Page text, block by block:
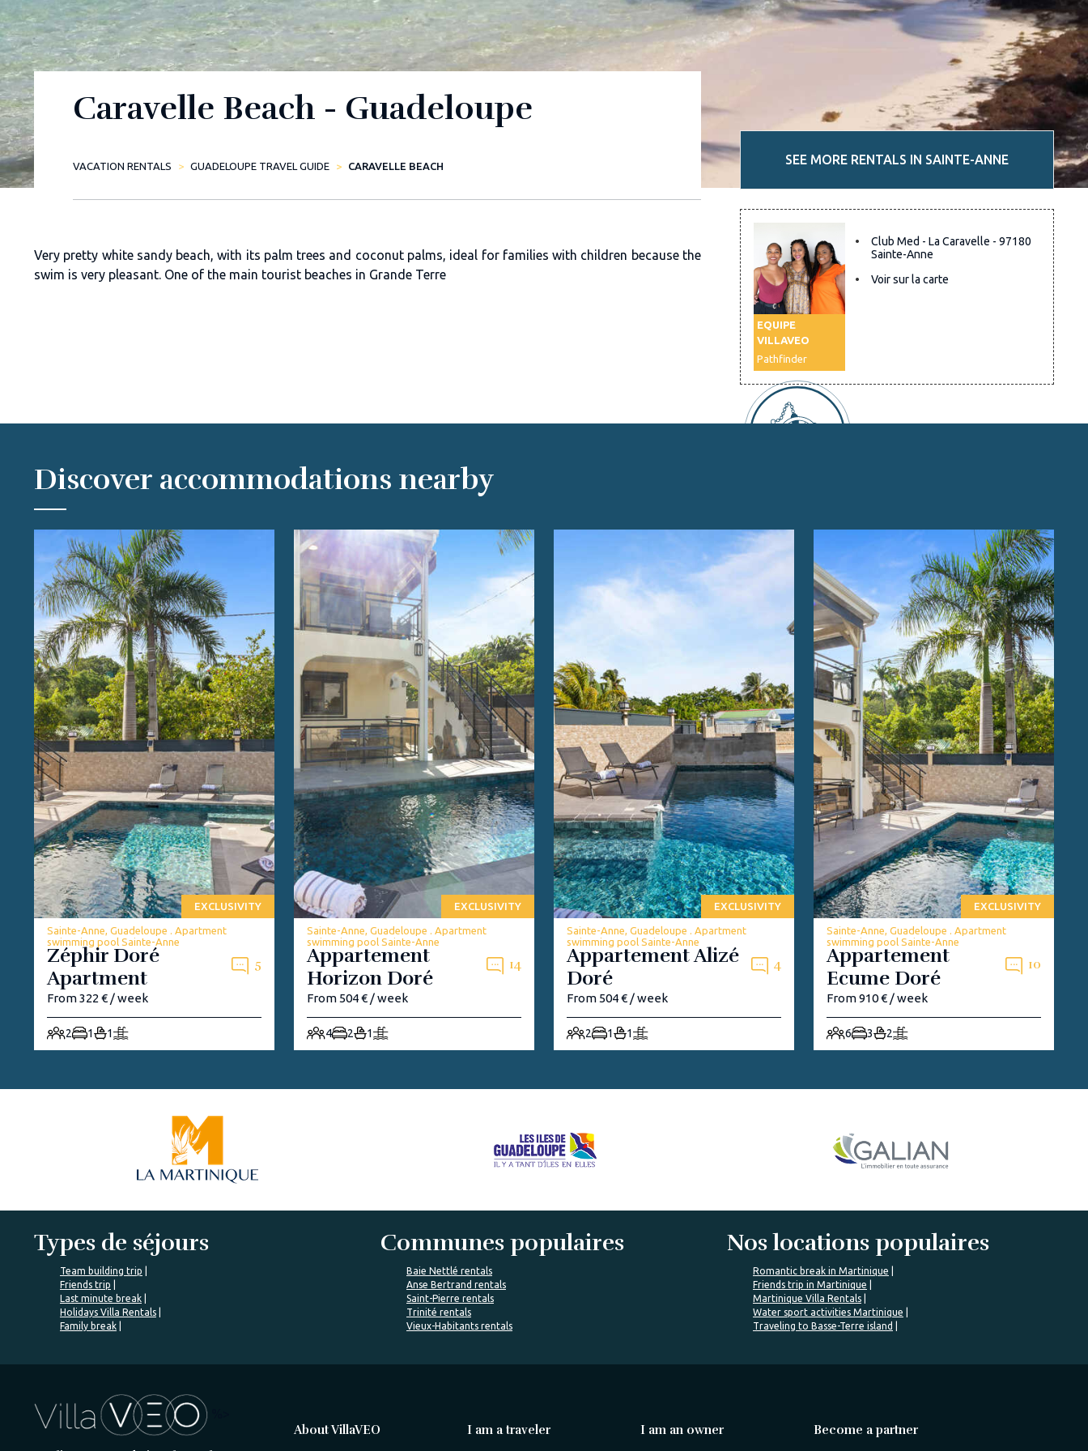
Caravelle Beach - Guadeloupe
VACATION RENTALS GUADELOUPE TRAVEL GUIDE CARAVELLE BEACH
Very pretty white sandy beach, with its palm trees and coconut palms, ideal for families with children because the
swim is very pleasant. One of the main tourist beaches in Grande Terre
SEE MORE RENTALS IN SAINTE-ANNE
EQUIPE
VILLAVEO
Pathfinder
Club Med - La Caravelle - 97180
Sainte-Anne
Voir sur la carte
Discover accommodations nearby
EXCLUSIVITY
Sainte-Anne, Guadeloupe . Apartment
swimming pool Sainte-Anne
Zéphir Doré
Apartment
5
From 322 € / week
2 1 1
EXCLUSIVITY
Sainte-Anne, Guadeloupe . Apartment
swimming pool Sainte-Anne
Appartement
Horizon Doré
14
From 504 € / week
4 2 1
EXCLUSIVITY
Sainte-Anne, Guadeloupe . Apartment
swimming pool Sainte-Anne
Appartement Alizé
Doré
4
From 504 € / week
2 1 1
EXCLUSIVITY
Sainte-Anne, Guadeloupe . Apartment
swimming pool Sainte-Anne
Appartement
Ecume Doré
10
From 910 € / week
6 3 2
Types de séjours
Team building trip
Friends trip
Last minute break
Holidays Villa Rentals
Family break
Communes populaires
Baie Nettlé rentals
Anse Bertrand rentals
Saint-Pierre rentals
Trinité rentals
Vieux-Habitants rentals
Nos locations populaires
Romantic break in Martinique
Friends trip in Martinique
Martinique Villa Rentals
Water sport activities Martinique
Traveling to Basse-Terre island
About VillaVEO I am a traveler I am an owner Become a partner